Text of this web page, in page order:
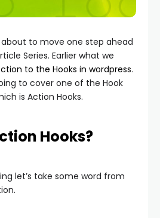
about to move one step ahead
Series. Earlier what we
to the Hooks in wordpress.
to cover one of the Hook
is Action Hooks.
Hooks?
let’s take some word from